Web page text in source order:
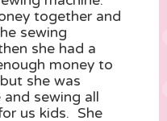
together and
sewing
she had a
money to
she was
sewing all
us kids. She